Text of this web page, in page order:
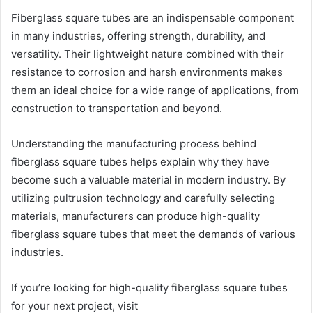
Fiberglass square tubes are an indispensable component
in many industries, offering strength, durability, and
versatility. Their lightweight nature combined with their
resistance to corrosion and harsh environments makes
them an ideal choice for a wide range of applications, from
construction to transportation and beyond.
Understanding the manufacturing process behind
fiberglass square tubes helps explain why they have
become such a valuable material in modern industry. By
utilizing pultrusion technology and carefully selecting
materials, manufacturers can produce high-quality
fiberglass square tubes that meet the demands of various
industries.
If you’re looking for high-quality fiberglass square tubes
for your next project, visit